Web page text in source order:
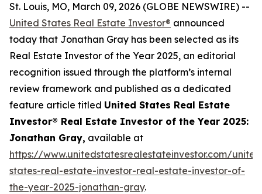
St. Louis, MO, March 09, 2026 (GLOBE NEWSWIRE) --
United States Real Estate Investor® announced
today that Jonathan Gray has been selected as its
Real Estate Investor of the Year 2025, an editorial
recognition issued through the platform’s internal
review framework and published as a dedicated
feature article titled United States Real Estate
Investor® Real Estate Investor of the Year 2025:
Jonathan Gray, available at
https://www.unitedstatesrealestateinvestor.com/
states-real-estate-investor-real-estate-investor-of-
the-year-2025-jonathan-gray.